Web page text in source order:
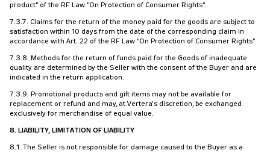
product" of the RF Law "On Protection of Consumer Rights".
7.3.7. Claims for the return of the money paid for the goods are subject to
satisfaction within 10 days from the date of the corresponding claim in
accordance with Art. 22 of the RF Law "On Protection of Consumer Rights".
7.3.8. Methods for the return of funds paid for the Goods of inadequate
quality are determined by the Seller with the consent of the Buyer and are
indicated in the return application.
7.3.9. Promotional products and gift items may not be available for
replacement or refund and may, at Vertera's discretion, be exchanged
exclusively for merchandise of equal value.
8. LIABILITY, LIMITATION OF LIABILITY
8.1. The Seller is not responsible for damage caused to the Buyer as a